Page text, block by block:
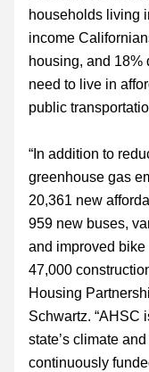
households living
income
housing, and 18%
need to live in
public
“In addition to
greenhouse gas
20,361 new
959 new buses,
and improved
47,000
Housing
Schwartz. “AHSC
state’s climate
continuously